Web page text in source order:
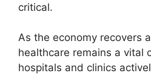
critical.
As the economy recovers
healthcare remains a vital
hospitals and clinics